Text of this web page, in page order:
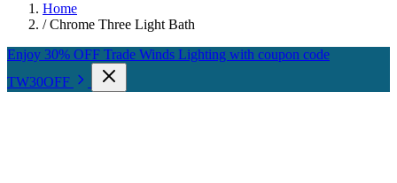
Home
/ Chrome Three Light Bath
Enjoy 30% OFF Trade Winds Lighting with coupon code
TW30OFF